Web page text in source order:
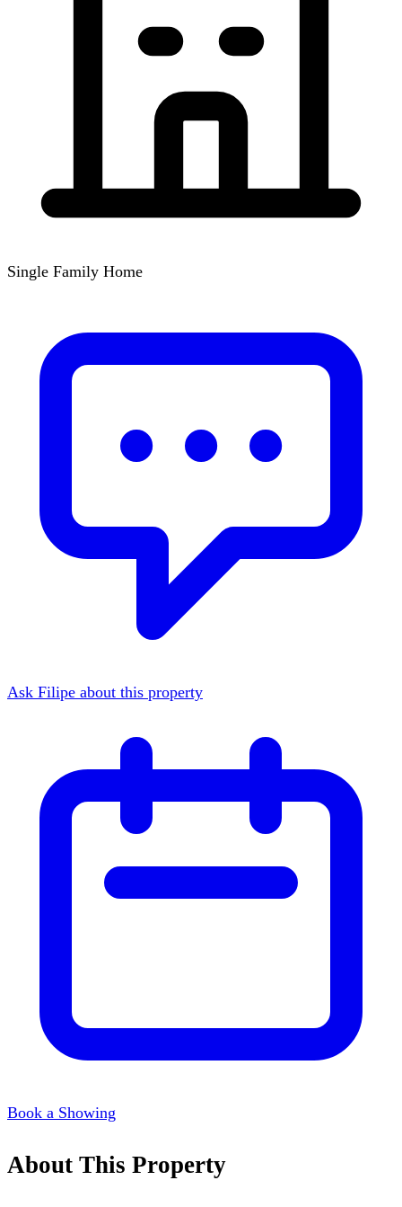
Single Family Home
Ask Filipe about this property
Book a Showing
About This Property